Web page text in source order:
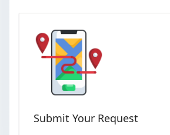
Submit Your Request